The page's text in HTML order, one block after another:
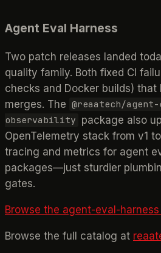
Agent Eval Harness
Two patch releases landed
quality family. Both fixed CI
checks and Docker builds) that
merges. The @reaatech/
observability package also
OpenTelemetry stack from v1
tracing and metrics for agent
packages—just sturdier
gates.
Browse the agent-eval-
Browse the full catalog at